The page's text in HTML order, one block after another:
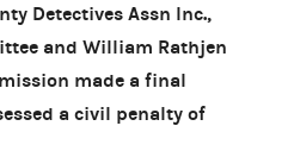
Detectives Assn Inc.,
and William Rathjen
made a final
a civil penalty of